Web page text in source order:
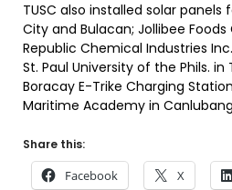
TUSC also installed solar panels
City and Bulacan; Jollibee Foods
Republic Chemical Industries
St. Paul University of the Phils.
Boracay E-Trike Charging
Maritime Academy in
Share this:
Facebook X